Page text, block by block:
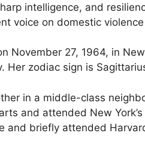
intelligence, and
voice on domestic
November 27, 1964, in
Her zodiac sign is
in a middle-class
and attended New
and briefly attended